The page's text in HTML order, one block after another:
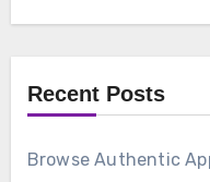
Recent Posts
Browse Authentic